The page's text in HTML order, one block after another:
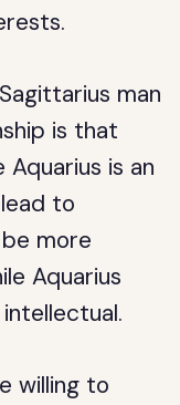
man
is that
Aquarius is an
to
more
Aquarius
willing to